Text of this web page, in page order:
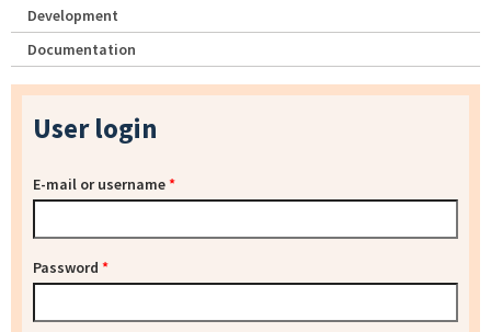
Development
Documentation
User login
E-mail or username*
Password *